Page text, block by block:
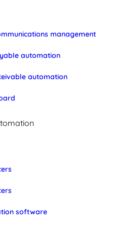
management
automation
automation
software